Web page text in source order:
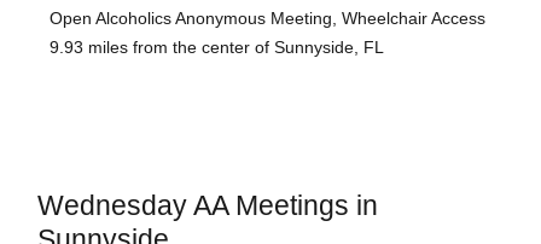
Open Alcoholics Anonymous Meeting, Wheelchair Access
9.93 miles from the center of Sunnyside, FL
Wednesday AA Meetings in